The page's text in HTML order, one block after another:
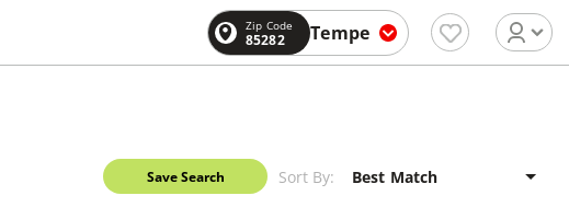
Zip Code
85282 Tempe
Save Search Sort By: